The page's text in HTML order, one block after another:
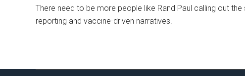
There need to be more people like Rand Paul calling out
reporting and vaccine-driven narratives.